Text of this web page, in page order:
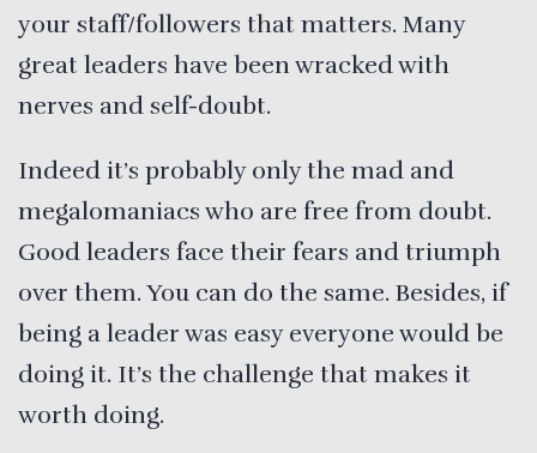
your staff/followers that matters. Many
great leaders have been wracked with
nerves and self-doubt.
Indeed it’s probably only the mad and
megalomaniacs who are free from doubt.
Good leaders face their fears and triumph
over them. You can do the same. Besides, if
being a leader was easy everyone would be
doing it. It’s the challenge that makes it
worth doing.